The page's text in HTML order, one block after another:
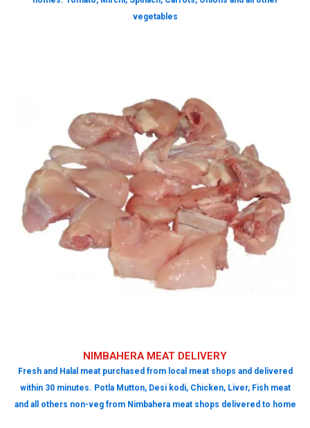
NIMBAHERA MEAT DELIVERY
Fresh and Halal meat purchased from local meat shops and delivered
within 30 minutes. Potla Mutton, Desi kodi, Chicken, Liver, Fish meat
and all others non-veg from Nimbahera meat shops delivered to home
vegetables